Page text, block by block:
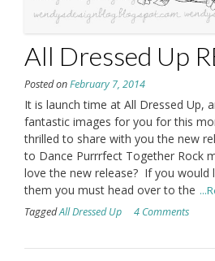
All Dressed Up
Posted onFebruary 7, 2014
It is launch time at All Dressed Up,
fantastic images for you for this
thrilled to share with you the new
to Dance Purrrfect Together Rock
love the new release? If you would
them you must head over to the
TaggedAll Dressed Up 4 Comments